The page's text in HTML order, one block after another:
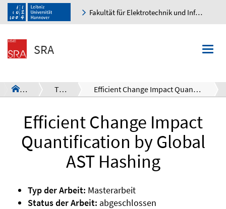
Fakultät für Elektrotechnik und Informatik
SRA
a SRA Theses Efficient Change Impact Quantification by Global AST Hashing
Efficient Change Impact
Quantification by Global
AST Hashing
Typ der Arbeit: Masterarbeit
Status der Arbeit: abgeschlossen